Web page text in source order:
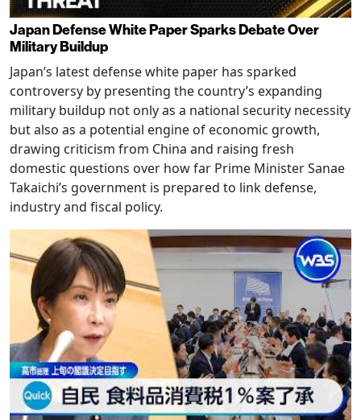
Japan Defense White Paper Sparks Debate Over
Military Buildup
Japan’s latest defense white paper has sparked
controversy by presenting the country’s expanding
military buildup not only as a national security necessity
but also as a potential engine of economic growth,
drawing criticism from China and raising fresh
domestic questions over how far Prime Minister Sanae
Takaichi’s government is prepared to link defense,
industry and fiscal policy.